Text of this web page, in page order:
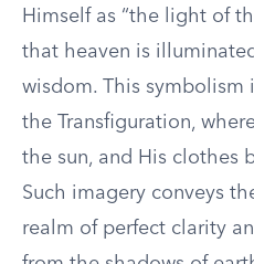
Himself as “the light of
that heaven is
wisdom. This symbolism
the Transfiguration,
the sun, and His clothes
Such imagery conveys
realm of perfect clarity